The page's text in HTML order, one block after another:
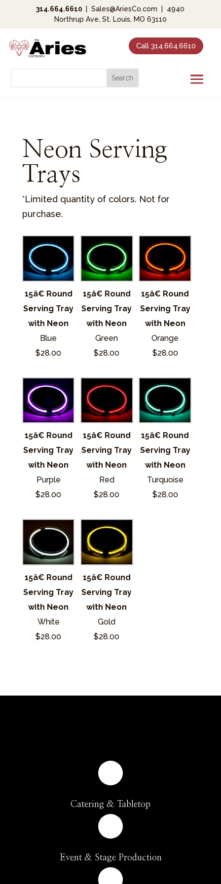
314.664.6610 Sales@AriesCo.com
4940
Northrup Ave, St. Louis, MO 63110
Call 314.664.6610
Neon Serving
Trays
*Limited quantity of colors. Not for
purchase.
15â€ Round
Serving Tray
with Neon
Blue
$28.00
15â€ Round
Serving Tray
with Neon
Green
$28.00
15â€ Round
Serving Tray
with Neon
Orange
$28.00
15â€ Round
Serving Tray
with Neon
Purple
$28.00
15â€ Round
Serving Tray
with Neon
Red
$28.00
15â€ Round
Serving Tray
with Neon
Turquoise
$28.00
15â€ Round
Serving Tray
with Neon
White
$28.00
15â€ Round
Serving Tray
with Neon
Gold
$28.00
Catering & Tabletop
Event & Stage Production